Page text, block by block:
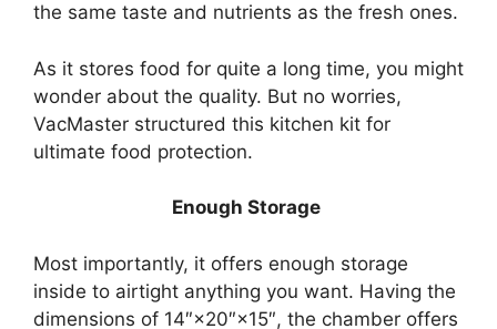
the same taste and nutrients as the fresh ones.
As it stores food for quite a long time, you might
wonder about the quality. But no worries,
VacMaster structured this kitchen kit for
ultimate food protection.
Enough Storage
Most importantly, it offers enough storage
inside to airtight anything you want. Having the
dimensions of 14″×20″×15″, the chamber offers